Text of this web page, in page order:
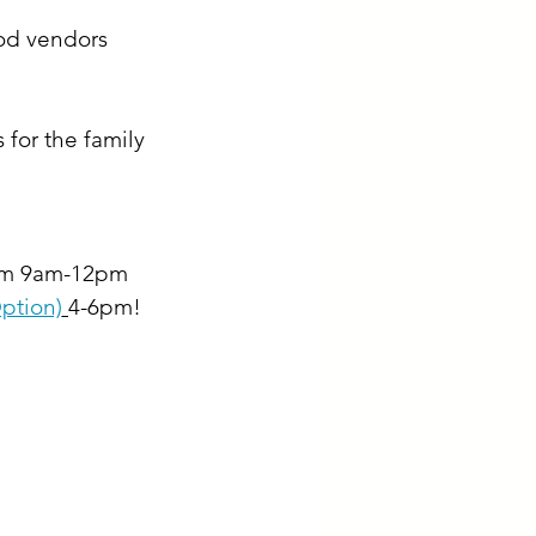
vendors
for the family
9am-12pm
4-6pm!